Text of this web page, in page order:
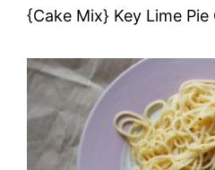
{Cake Mix} Key Lime Pie